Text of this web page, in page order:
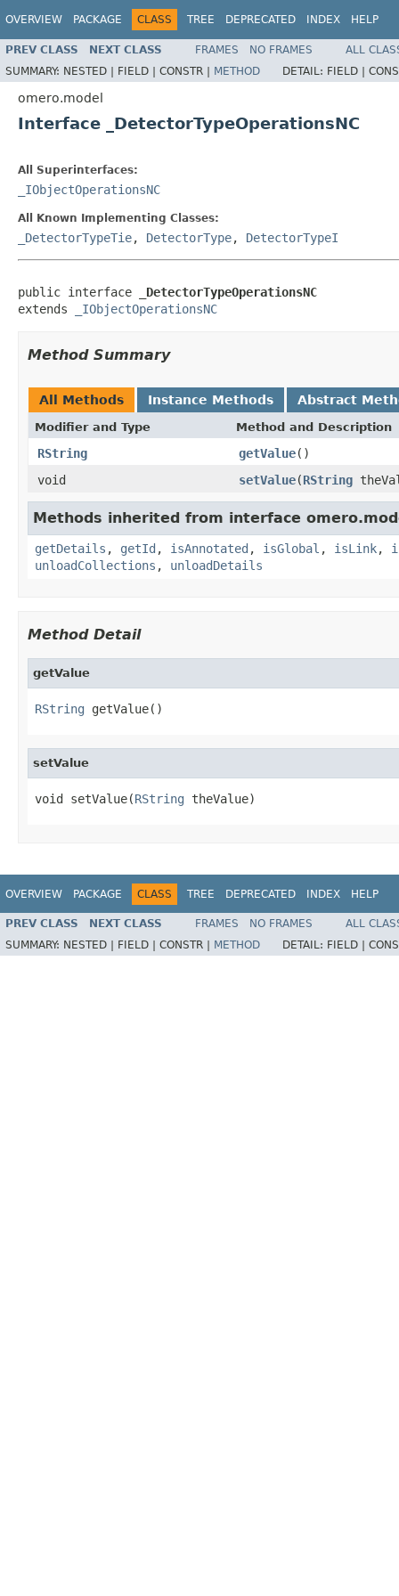
OVERVIEW PACKAGE CLASS TREE DEPRECATED INDEX HELP
PREV CLASS NEXT CLASS FRAMES NO FRAMES
ALL
SUMMARY: NESTED | FIELD | CONSTR | METHOD DETAIL: FIELD |
omero.model
Interface _DetectorTypeOperationsNC
All Superinterfaces:
_IObjectOperationsNC
All Known Implementing Classes:
_DetectorTypeTie, DetectorType, DetectorTypeI
public interface
_DetectorTypeOperationsNC
extends
_IObjectOperationsNC
Method Summary
All Methods Instance Methods Abstract
Modifier and Type Method and Description
RString getValue()
void
setValue(RString
Methods inherited from interface
getDetails , getId , isAnnotated , isGlobal , isLink,
unloadCollections , unloadDetails
Method Detail
getValue
RString getValue()
setValue
void setValue(RString theValue)
OVERVIEW PACKAGE CLASS TREE DEPRECATED INDEX HELP
PREV CLASS NEXT CLASS FRAMES NO FRAMES
ALL
SUMMARY: NESTED | FIELD | CONSTR | METHOD DETAIL: FIELD |